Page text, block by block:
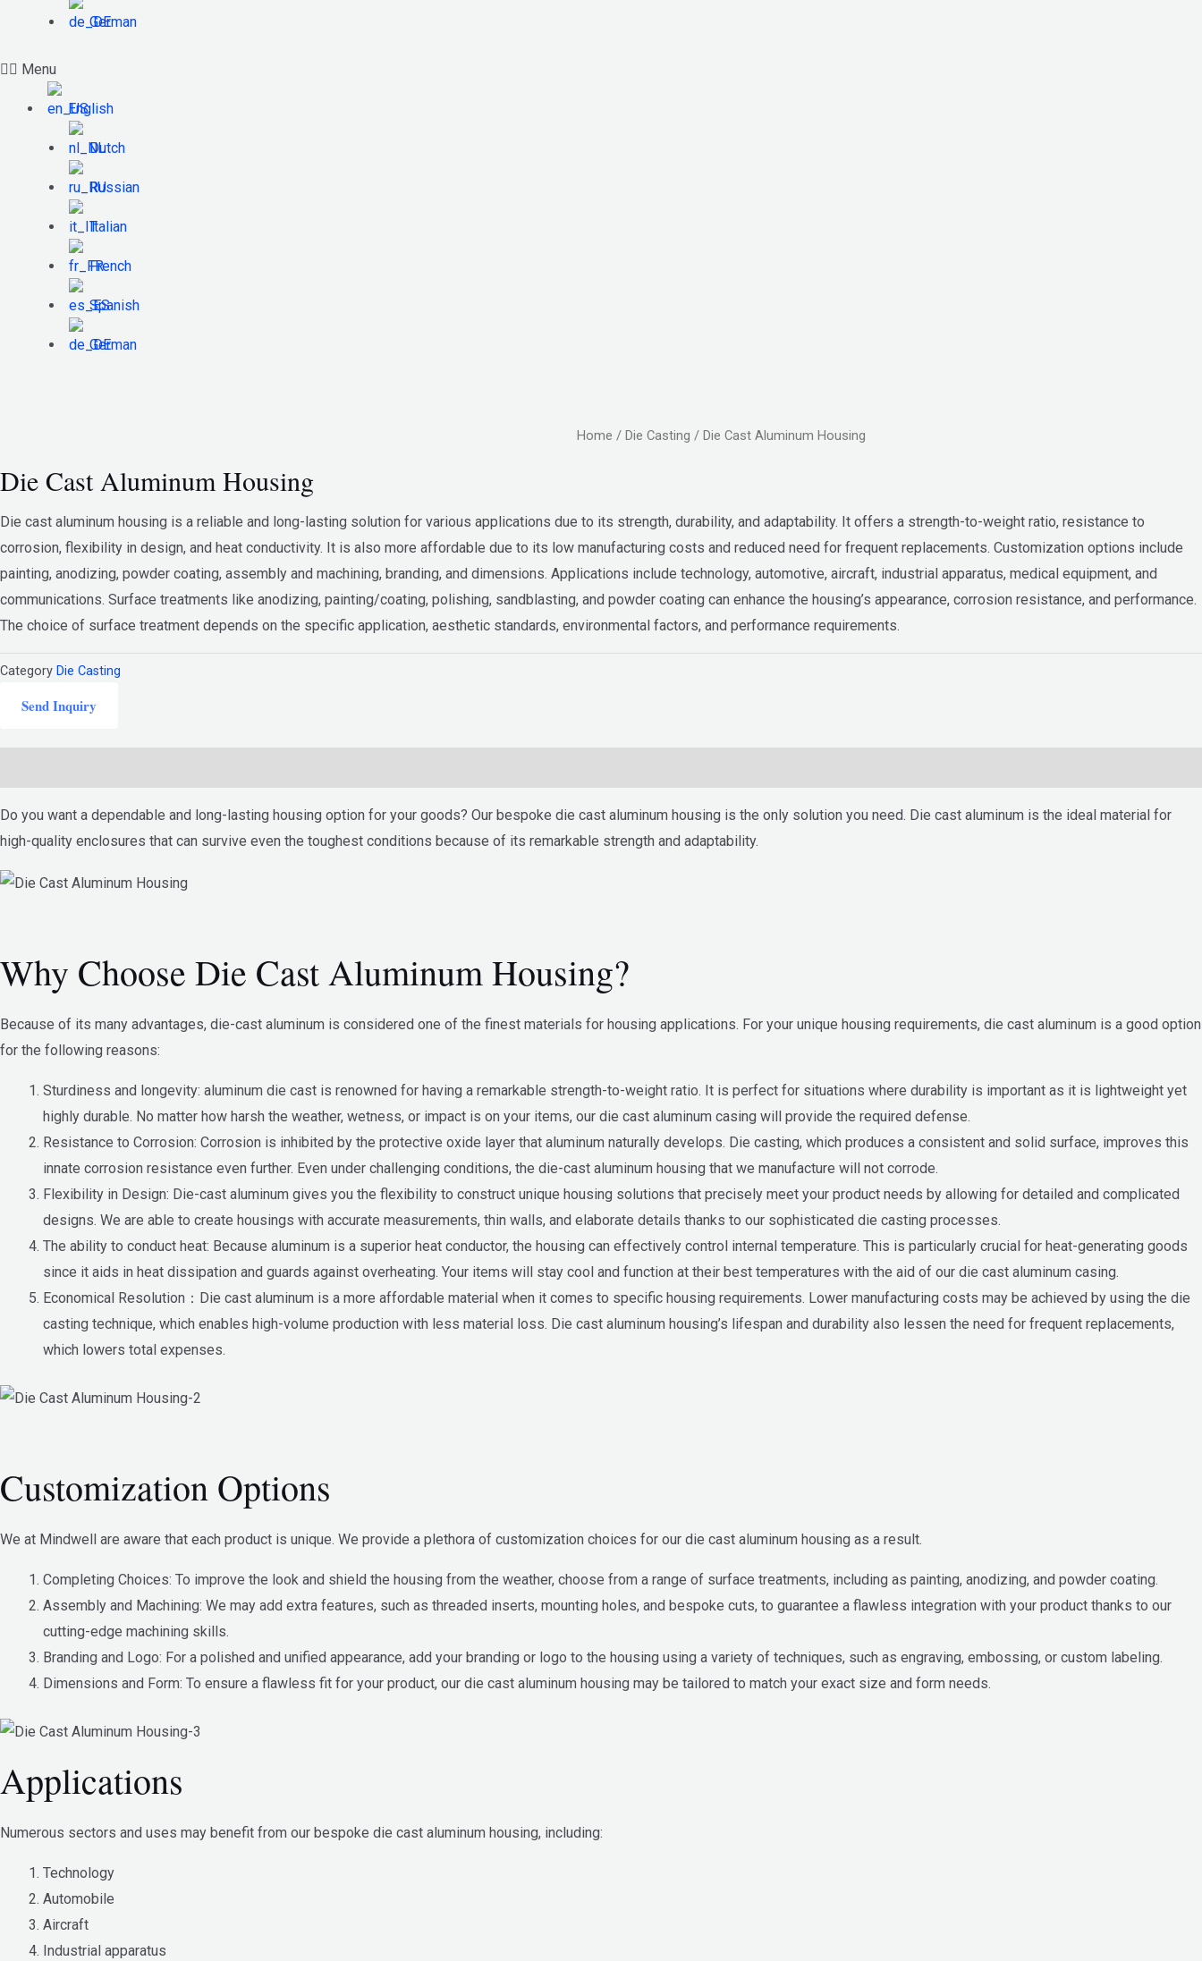
German
Menu
English
Dutch
Russian
Italian
French
Spanish
German
Home /Die Casting / Die Cast Aluminum Housing
Die Cast Aluminum Housing
Die cast aluminum housing is a reliable and long-lasting solution for various applications due to its strength, durability, and adaptability. It offers a strength-to-weight ratio, resistance to
corrosion, flexibility in design, and heat conductivity. It is also more affordable due to its low manufacturing costs and reduced need for frequent replacements. Customization options include
painting, anodizing, powder coating, assembly and machining, branding, and dimensions. Applications include technology, automotive, aircraft, industrial apparatus, medical equipment, and
communications. Surface treatments like anodizing, painting/coating, polishing, sandblasting, and powder coating can enhance the housing’s appearance, corrosion resistance, and performance.
The choice of surface treatment depends on the specific application, aesthetic standards, environmental factors, and performance requirements.
Category Die Casting
Send Inquiry
Do you want a dependable and long-lasting housing option for your goods? Our bespoke die cast aluminum housing is the only solution you need. Die cast aluminum is the ideal material for
high-quality enclosures that can survive even the toughest conditions because of its remarkable strength and adaptability.
Why Choose Die Cast Aluminum Housing?
Because of its many advantages, die-cast aluminum is considered one of the finest materials for housing applications. For your unique housing requirements, die cast aluminum is a good option
for the following reasons:
Sturdiness and longevity: aluminum die cast is renowned for having a remarkable strength-to-weight ratio. It is perfect for situations where durability is important as it is lightweight yet
highly durable. No matter how harsh the weather, wetness, or impact is on your items, our die cast aluminum casing will provide the required defense.
Resistance to Corrosion: Corrosion is inhibited by the protective oxide layer that aluminum naturally develops. Die casting, which produces a consistent and solid surface, improves this
innate corrosion resistance even further. Even under challenging conditions, the die-cast aluminum housing that we manufacture will not corrode.
Flexibility in Design: Die-cast aluminum gives you the flexibility to construct unique housing solutions that precisely meet your product needs by allowing for detailed and complicated
designs. We are able to create housings with accurate measurements, thin walls, and elaborate details thanks to our sophisticated die casting processes.
The ability to conduct heat: Because aluminum is a superior heat conductor, the housing can effectively control internal temperature. This is particularly crucial for heat-generating goods
since it aids in heat dissipation and guards against overheating. Your items will stay cool and function at their best temperatures with the aid of our die cast aluminum casing.
Economical Resolution：Die cast aluminum is a more affordable material when it comes to specific housing requirements. Lower manufacturing costs may be achieved by using the die
casting technique, which enables high-volume production with less material loss. Die cast aluminum housing’s lifespan and durability also lessen the need for frequent replacements,
which lowers total expenses.
Customization Options
We at Mindwell are aware that each product is unique. We provide a plethora of customization choices for our die cast aluminum housing as a result.
Completing Choices: To improve the look and shield the housing from the weather, choose from a range of surface treatments, including as painting, anodizing, and powder coating.
Assembly and Machining: We may add extra features, such as threaded inserts, mounting holes, and bespoke cuts, to guarantee a flawless integration with your product thanks to our
cutting-edge machining skills.
Branding and Logo: For a polished and unified appearance, add your branding or logo to the housing using a variety of techniques, such as engraving, embossing, or custom labeling.
Dimensions and Form: To ensure a flawless fit for your product, our die cast aluminum housing may be tailored to match your exact size and form needs.
Applications
Numerous sectors and uses may benefit from our bespoke die cast aluminum housing, including:
Technology
Automobile
Aircraft
Industrial apparatus